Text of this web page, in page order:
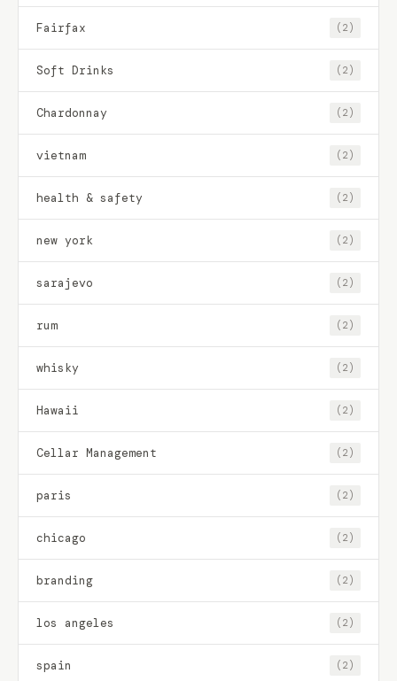
Fairfax (2)
Soft Drinks (2)
Chardonnay (2)
vietnam (2)
health & safety (2)
new york (2)
sarajevo (2)
rum (2)
whisky (2)
Hawaii (2)
Cellar Management (2)
paris (2)
chicago (2)
branding (2)
los angeles (2)
spain (2)